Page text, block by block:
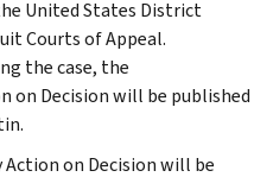
United States District
Courts of Appeal.
the case, the
on Decision will be published
on Decision will be